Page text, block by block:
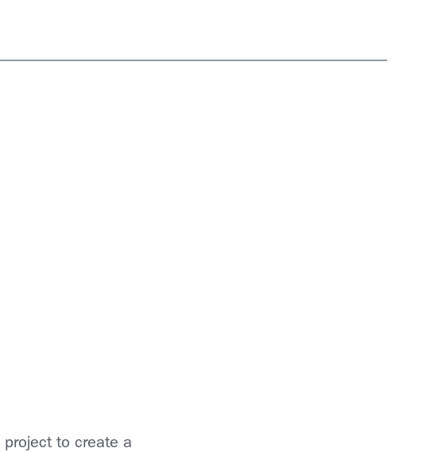
project to create a